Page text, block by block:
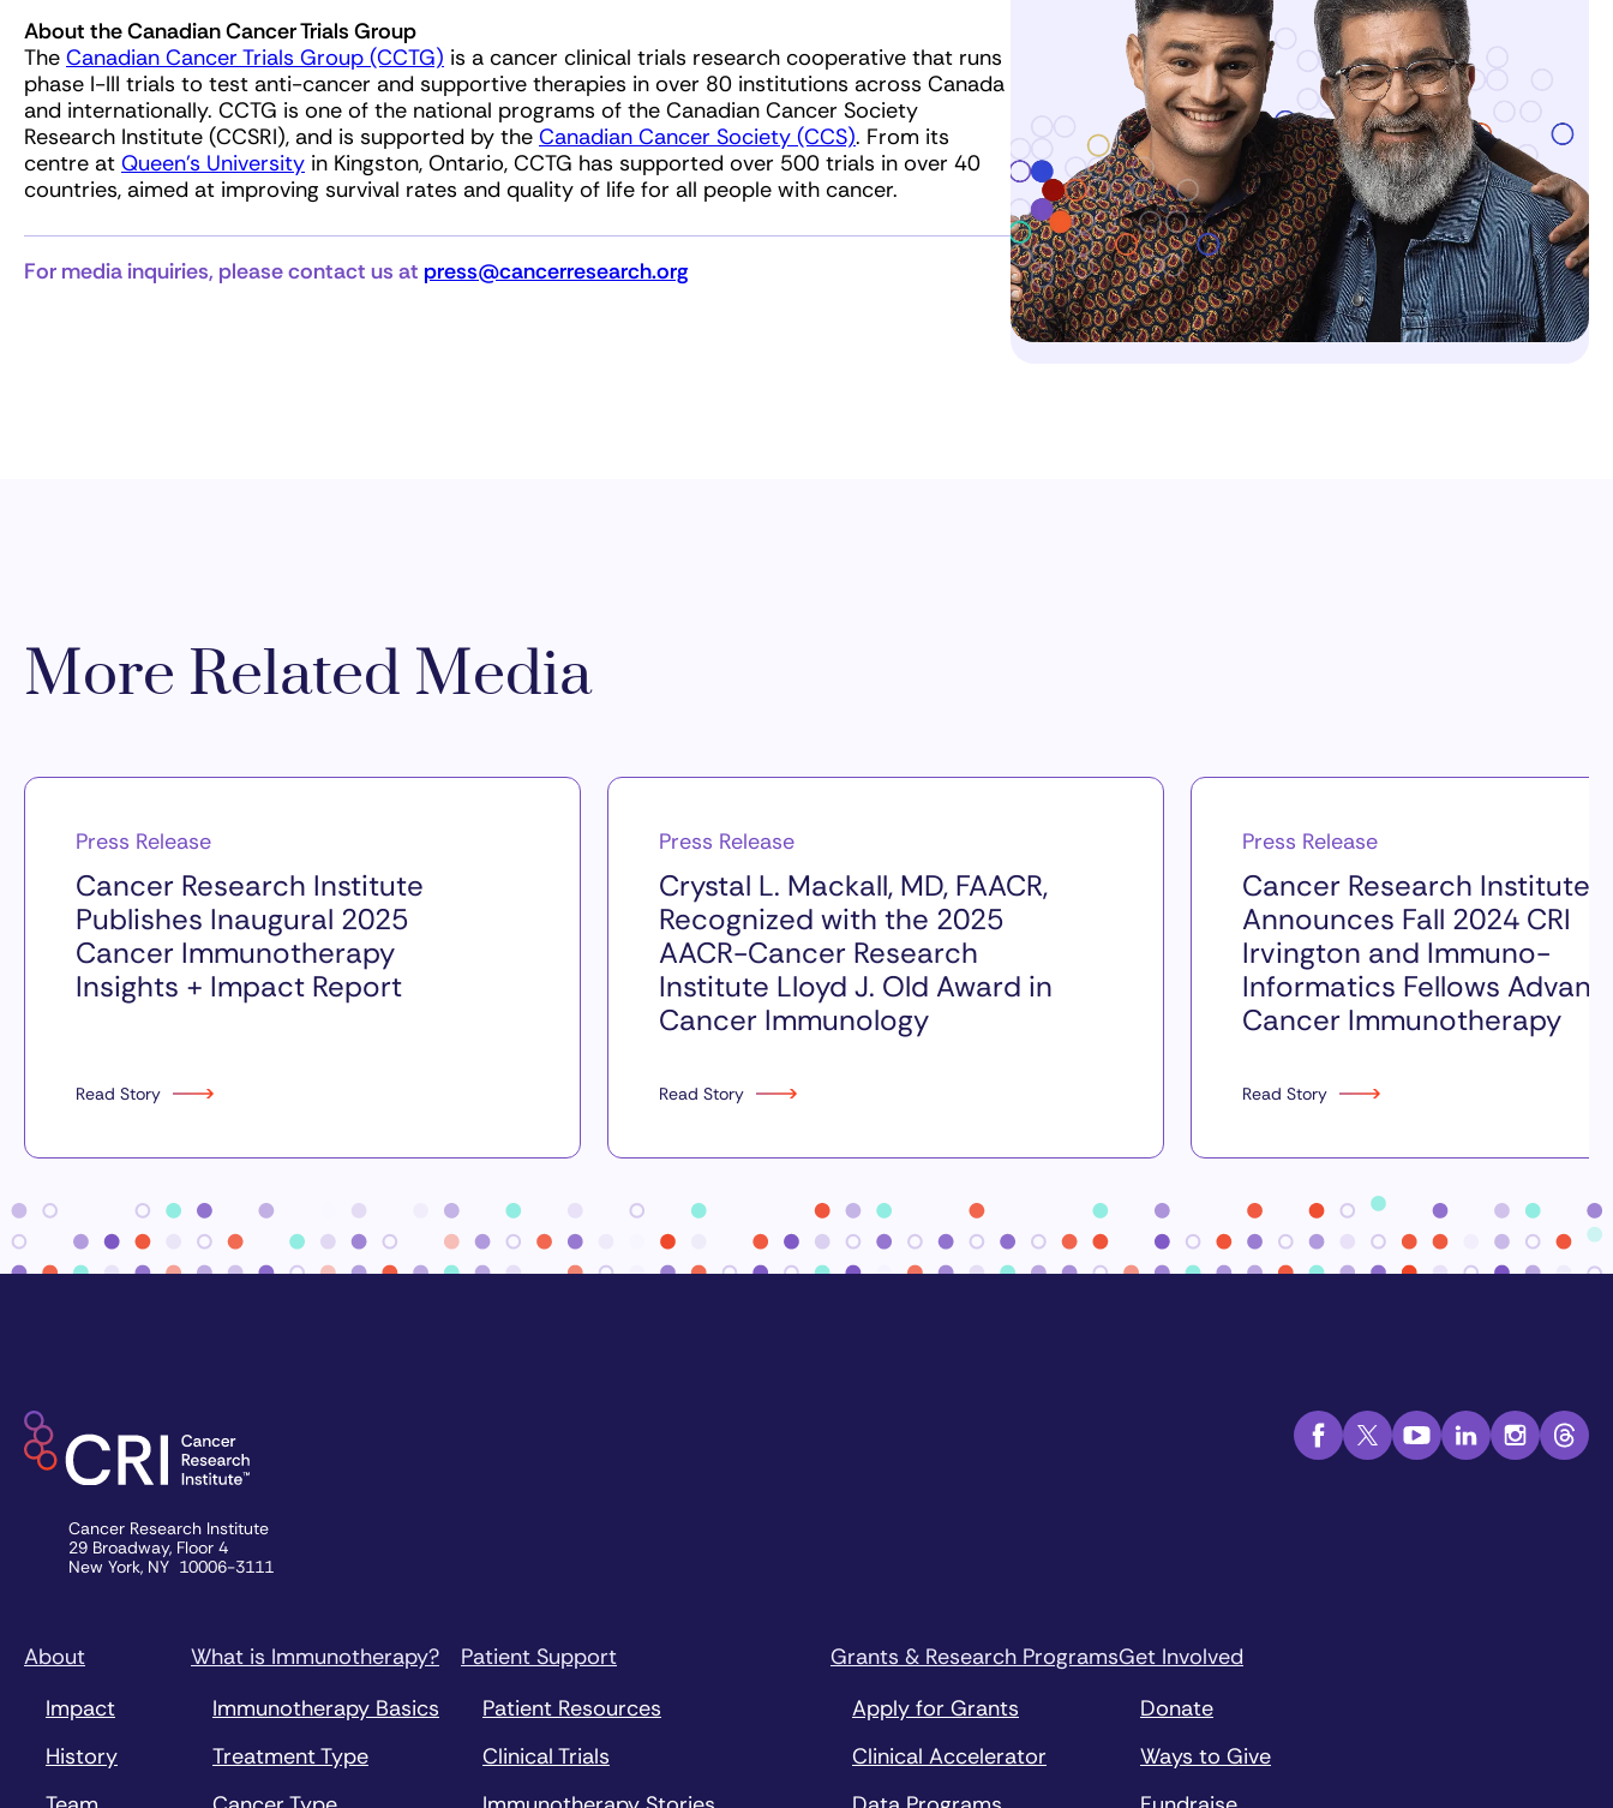
About the Canadian Cancer Trials Group
The Canadian Cancer Trials Group (CCTG) is a cancer clinical trials research cooperative that runs
phase I-III trials to test anti-cancer and supportive therapies in over 80 institutions across Canada
and internationally. CCTG is one of the national programs of the Canadian Cancer Society
Research Institute (CCSRI), and is supported by the Canadian Cancer Society (CCS). From its
centre at Queen’s University in Kingston, Ontario, CCTG has supported over 500 trials in over 40
countries, aimed at improving survival rates and quality of life for all people with cancer.
For media inquiries, please contact us at press@cancerresearch.org
More Related Media
Press Release
Cancer Research Institute
Publishes Inaugural 2025
Cancer Immunotherapy
Insights + Impact Report
Read Story
Press Release
Crystal L. Mackall, MD, FAACR,
Recognized with the 2025
AACR-Cancer Research
Institute Lloyd J. Old Award in
Cancer Immunology
Read Story
Press Release
Cancer Research Institute
Announces Fall 2024 CRI
Irvington and Immuno-
Informatics Fellows
Cancer Immunotherapy
Read Story
Cancer Research Institute
29 Broadway, Floor 4
New York, NY 10006-3111
About
Impact
History
What is Immunotherapy?
Immunotherapy Basics
Treatment Type
Patient Support
Patient Resources
Clinical Trials
Grants & Research Programs
Apply for Grants
Clinical Accelerator
Get Involved
Donate
Ways to Give